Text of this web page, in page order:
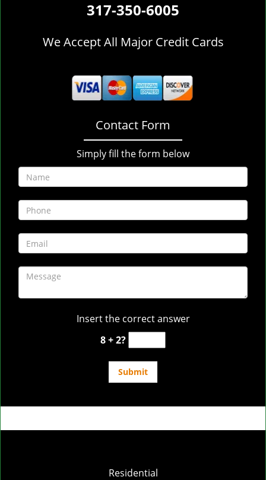
317-350-6005
We Accept All Major Credit Cards
Contact Form
Simply fill the form below
Insert the correct answer
8 + 2?
Residential